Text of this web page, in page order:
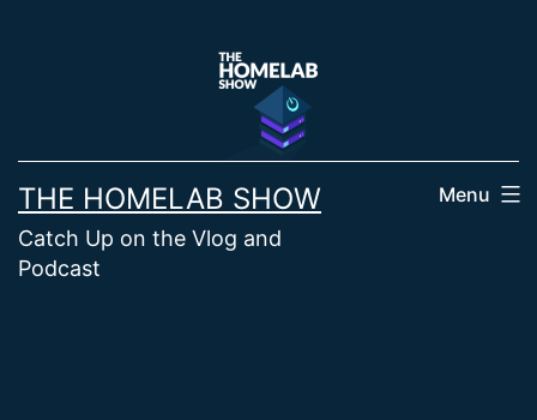
THE HOMELAB SHOW
Catch Up on the Vlog and
Podcast
Menu